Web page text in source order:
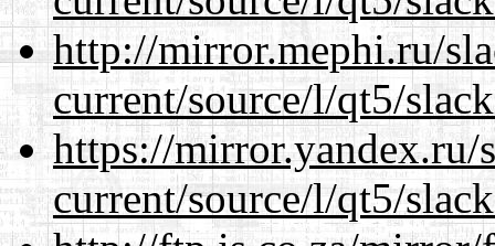
http://mirror.mephi.ru/
current/source/l/qt5/
https://mirror.yandex.ru/
current/source/l/qt5/